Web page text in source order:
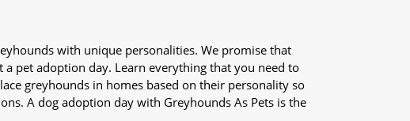
with unique personalities. We promise that
pet adoption day. Learn everything that you need to
greyhounds in homes based on their personality so
A dog adoption day with Greyhounds As Pets is the